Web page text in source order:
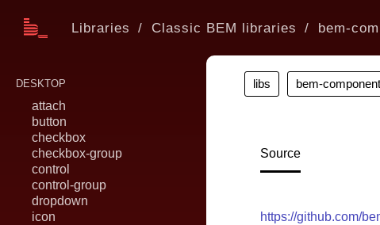
Libraries Classic BEM libraries bem-
DESKTOP
attach
button
checkbox
checkbox-group
control
control-group
dropdown
icon
Source
https://github.com/
libs bem-